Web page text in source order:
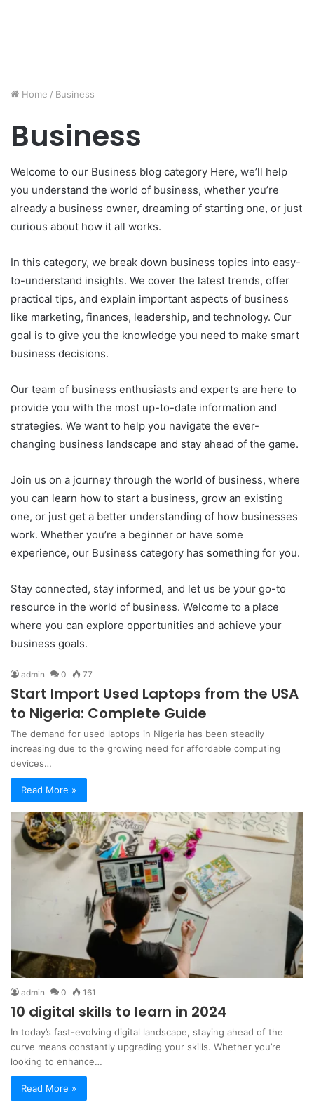
Home / Business
Business
Welcome to our Business blog category Here, we’ll help
you understand the world of business, whether you’re
already a business owner, dreaming of starting one, or just
curious about how it all works.
In this category, we break down business topics into easy-
to-understand insights. We cover the latest trends, offer
practical tips, and explain important aspects of business
like marketing, finances, leadership, and technology. Our
goal is to give you the knowledge you need to make smart
business decisions.
Our team of business enthusiasts and experts are here to
provide you with the most up-to-date information and
strategies. We want to help you navigate the ever-
changing business landscape and stay ahead of the game.
Join us on a journey through the world of business, where
you can learn how to start a business, grow an existing
one, or just get a better understanding of how businesses
work. Whether you’re a beginner or have some
experience, our Business category has something for you.
Stay connected, stay informed, and let us be your go-to
resource in the world of business. Welcome to a place
where you can explore opportunities and achieve your
business goals.
admin 0 77
Start Import Used Laptops from the USA
to Nigeria: Complete Guide
The demand for used laptops in Nigeria has been steadily
increasing due to the growing need for affordable computing
devices…
Read More »
admin 0 161
10 digital skills to learn in 2024
In today’s fast-evolving digital landscape, staying ahead of the
curve means constantly upgrading your skills. Whether you’re
looking to enhance…
Read More »